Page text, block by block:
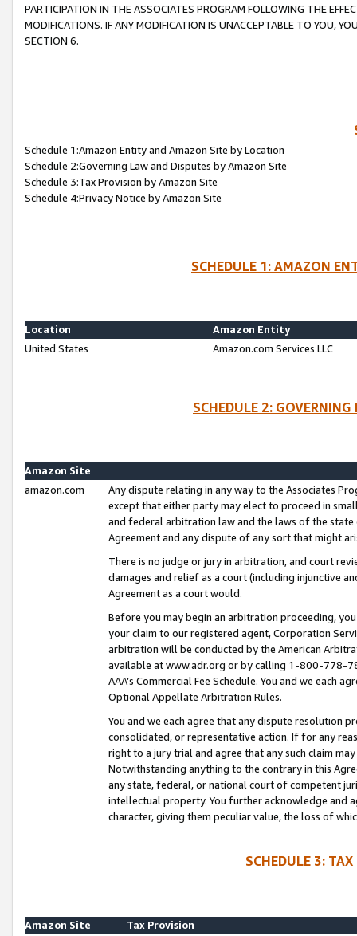
PARTICIPATION IN THE ASSOCIATES PROGRAM FOLLOWING THE
MODIFICATIONS. IF ANY MODIFICATION IS UNACCEPTABLE TO YOU,
SECTION 6.
Schedule 1:Amazon Entity and Amazon Site by Location
Schedule 2:Governing Law and Disputes by Amazon Site
Schedule 3:Tax Provision by Amazon Site
Schedule 4:Privacy Notice by Amazon Site
SCHEDULE 1: AMAZON
Location
Amazon Entity
United States
Amazon.com Services LLC
SCHEDULE 2:
Amazon Site
amazon.com
Any dispute relating in any way to the Associates
except that either party may elect to proceed in
and federal arbitration law and the laws of the
Agreement and any dispute of any sort that might
There is no judge or jury in arbitration, and court
damages and relief as a court (including injunctive
Agreement as a court would.
Before you may begin an arbitration proceeding,
your claim to our registered agent, Corporation
arbitration will be conducted by the American
available at www.adr.org or by calling 1-800-778-
AAA’s Commercial Fee Schedule. You and we each
Optional Appellate Arbitration Rules.
You and we each agree that any dispute resolution
consolidated, or representative action. If for any
right to a jury trial and agree that any such claim
Notwithstanding anything to the contrary in this
any state, federal, or national court of competent
intellectual property. You further acknowledge and
character, giving them peculiar value, the loss of
SCHEDULE 3:
Amazon Site
Tax Provision